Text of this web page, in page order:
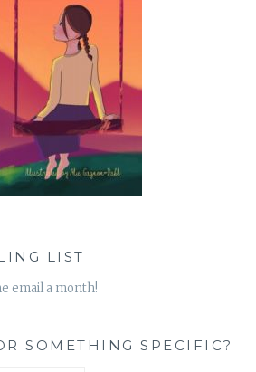
LIST
email a month!
SOMETHING SPECIFIC?